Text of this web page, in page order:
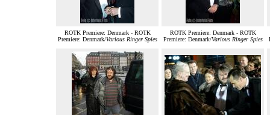
ROTK Premiere: Denmark - ROTK
Premiere: Denmark/Various Ringer Spies
ROTK Premiere: Denmark - ROTK
Premiere: Denmark/Various Ringer Spies